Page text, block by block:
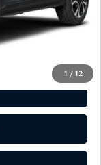
1 / 12
$1,000